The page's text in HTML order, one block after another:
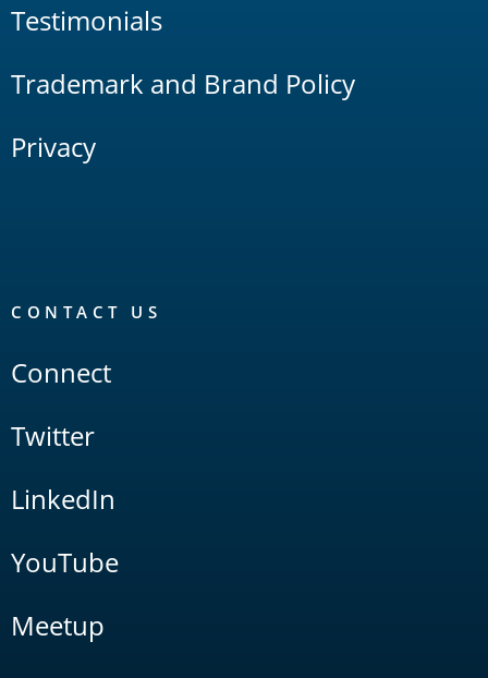
Testimonials
Trademark and Brand Policy
Privacy
CONTACT US
Connect
Twitter
LinkedIn
YouTube
Meetup